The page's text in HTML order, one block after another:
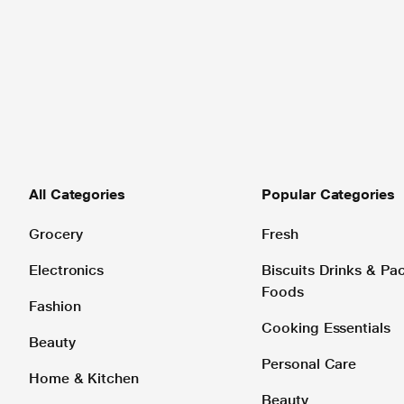
All Categories
Grocery
Electronics
Fashion
Beauty
Home & Kitchen
Popular Categories
Fresh
Biscuits Drinks &
Foods
Cooking Essentials
Personal Care
Beauty